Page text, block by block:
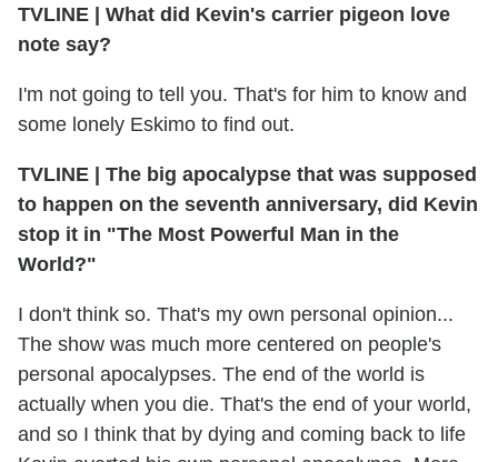
TVLINE | What did Kevin's carrier pigeon love
note say?
I'm not going to tell you. That's for him to know and
some lonely Eskimo to find out.
TVLINE | The big apocalypse that was supposed
to happen on the seventh anniversary, did Kevin
stop it in "The Most Powerful Man in the
World?"
I don't think so. That's my own personal opinion...
The show was much more centered on people's
personal apocalypses. The end of the world is
actually when you die. That's the end of your world,
and so I think that by dying and coming back to life